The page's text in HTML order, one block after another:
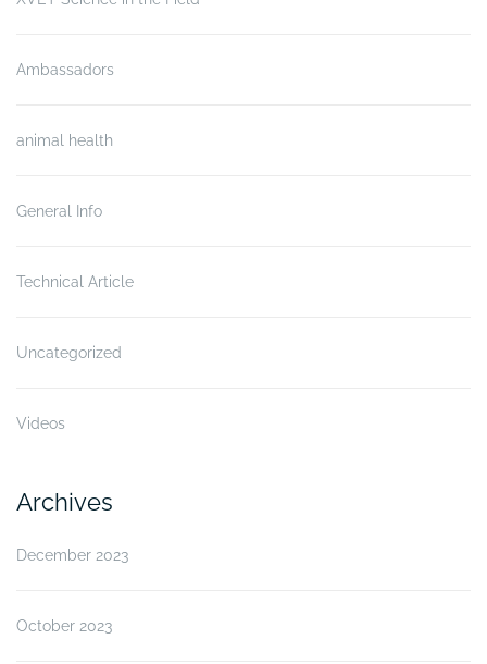
Ambassadors
animal health
General Info
Technical Article
Uncategorized
Videos
Archives
December 2023
October 2023